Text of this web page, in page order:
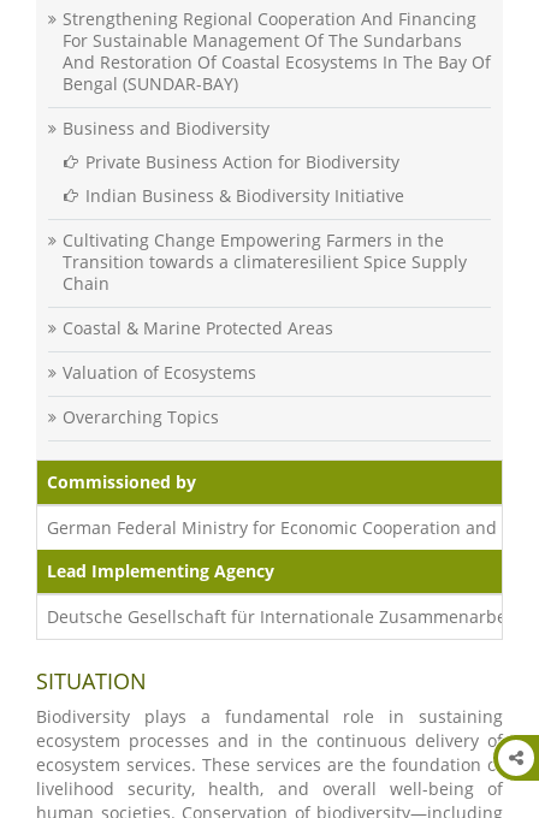
Strengthening Regional Cooperation And Financing
For Sustainable Management Of The Sundarbans
And Restoration Of Coastal Ecosystems In The Bay Of
Bengal (SUNDAR-BAY)
Business and Biodiversity
Private Business Action for Biodiversity
Indian Business & Biodiversity Initiative
Cultivating Change Empowering Farmers in the
Transition towards a climateresilient Spice Supply
Chain
Coastal & Marine Protected Areas
Valuation of Ecosystems
Overarching Topics
Commissioned by
German Federal Ministry for Economic Cooperation and
Lead Implementing Agency
Deutsche Gesellschaft für Internationale Zusammenarbeit
SITUATION
Biodiversity plays a fundamental role in sustaining
ecosystem processes and in the continuous delivery of
ecosystem services. These services are the foundation of
livelihood security, health, and overall well-being of
human societies. Conservation of biodiversity—including